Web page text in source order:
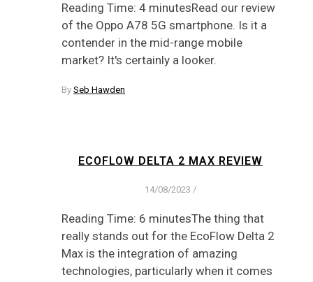
Reading Time: 4 minutesRead our review
of the Oppo A78 5G smartphone. Is it a
contender in the mid-range mobile
market? It's certainly a looker.
By Seb Hawden
ECOFLOW DELTA 2 MAX REVIEW
14/08/2023 /
Reading Time: 6 minutesThe thing that
really stands out for the EcoFlow Delta 2
Max is the integration of amazing
technologies, particularly when it comes